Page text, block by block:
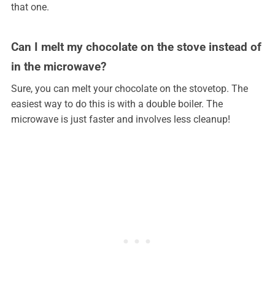
that one.
Can I melt my chocolate on the stove instead of
in the microwave?
Sure, you can melt your chocolate on the stovetop. The
easiest way to do this is with a double boiler. The
microwave is just faster and involves less cleanup!